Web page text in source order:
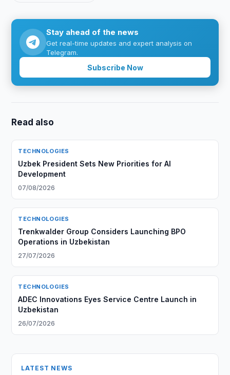
Stay ahead of the news
Get real-time updates and expert analysis on
Telegram.
Subscribe Now
Read also
TECHNOLOGIES
Uzbek President Sets New Priorities for AI
Development
07/08/2026
TECHNOLOGIES
Trenkwalder Group Considers Launching BPO
Operations in Uzbekistan
27/07/2026
TECHNOLOGIES
ADEC Innovations Eyes Service Centre Launch in
Uzbekistan
26/07/2026
LATEST NEWS